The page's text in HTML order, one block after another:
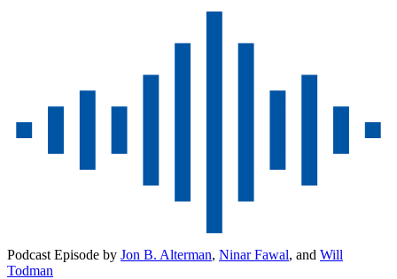
Podcast Episode by Jon B. Alterman, Ninar Fawal, and Will
Todman